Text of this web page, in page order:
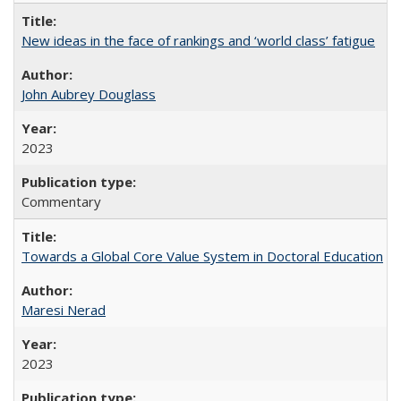
New ideas in the face of rankings and ‘world class’ fatigue
John Aubrey Douglass
2023
Commentary
Towards a Global Core Value System in Doctoral Education
Maresi Nerad
2023